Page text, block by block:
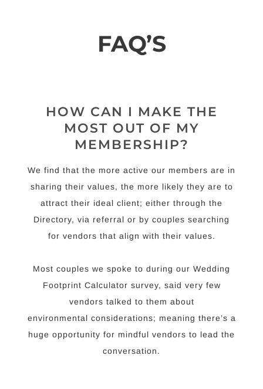
FAQ’S
HOW CAN I MAKE THE
MOST OUT OF MY
MEMBERSHIP?
We find that the more active our members are in
sharing their values, the more likely they are to
attract their ideal client; either through the
Directory, via referral or by couples searching
for vendors that align with their values.
Most couples we spoke to during our Wedding
Footprint Calculator survey, said very few
vendors talked to them about
environmental considerations; meaning there’s a
huge opportunity for mindful vendors to lead the
conversation.